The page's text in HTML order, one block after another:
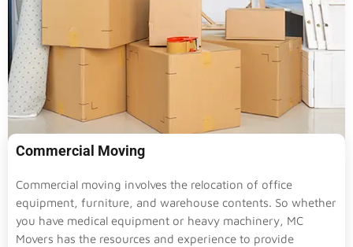
Commercial Moving
Commercial moving involves the relocation of office
equipment, furniture, and warehouse contents. So whether
you have medical equipment or heavy machinery, MC
Movers has the resources and experience to provide